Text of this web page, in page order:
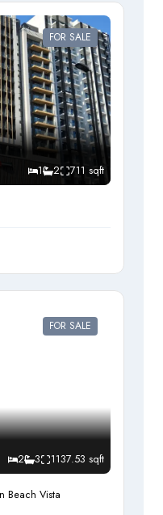
FOR SALE
1 2 711 sqft
FOR SALE
2 3 1137.53 sqft
Beach Vista